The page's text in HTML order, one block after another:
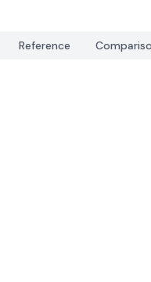
Reference